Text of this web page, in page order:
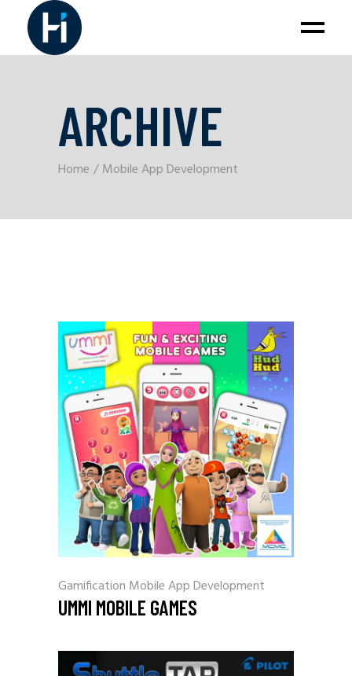
ARCHIVE
Home Mobile App Development
Gamification Mobile App Development
UMMI MOBILE GAMES